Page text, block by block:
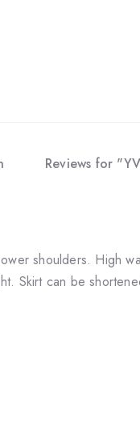
Reviews for
shoulders. High
Skirt can be